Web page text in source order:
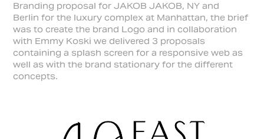
Branding proposal for JAKOB JAKOB, NY and
Berlin for the luxury complex at Manhattan, the brief
was to create the brand Logo and in collaboration
with Emmy Koski we delivered 3 proposals
containing a splash screen for a responsive web as
well as with the brand stationary for the different
concepts.